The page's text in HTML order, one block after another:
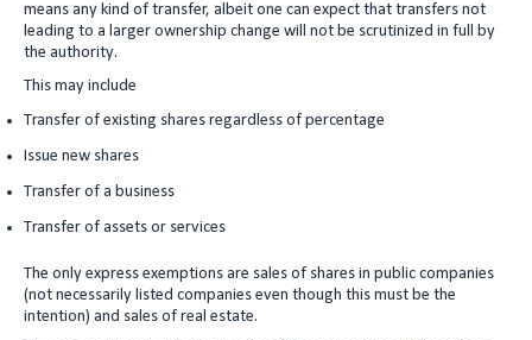
means any kind of transfer, albeit one can expect that transfers not
leading to a larger ownership change will not be scrutinized in full by
the authority.
This may include
Transfer of existing shares regardless of percentage
Issue new shares
Transfer of a business
Transfer of assets or services
The only express exemptions are sales of shares in public companies
(not necessarily listed companies even though this must be the
intention) and sales of real estate.